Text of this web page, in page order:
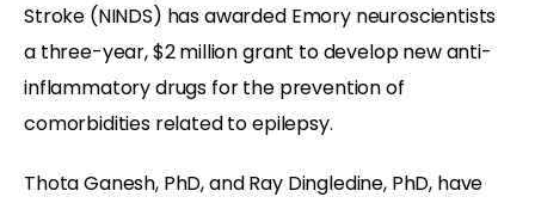
Stroke (NINDS) has awarded Emory neuroscientists
a three-year, $2 million grant to develop new anti-
inflammatory drugs for the prevention of
comorbidities related to epilepsy.
Thota Ganesh, PhD, and Ray Dingledine, PhD, have